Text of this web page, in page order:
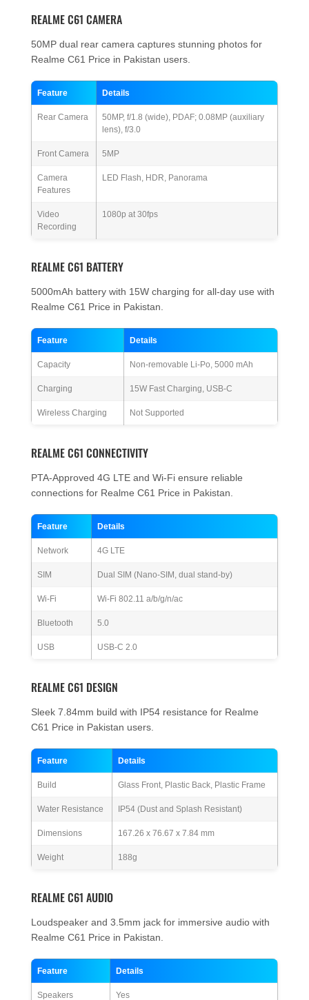
REALME C61 CAMERA
50MP dual rear camera captures stunning photos for
Realme C61 Price in Pakistan users.
Feature Details
Rear Camera
50MP, f/1.8 (wide), PDAF; 0.08MP (auxiliary
lens), f/3.0
Front Camera 5MP
Camera
Features
LED Flash, HDR, Panorama
Video
Recording
1080p at 30fps
REALME C61 BATTERY
5000mAh battery with 15W charging for all-day use with
Realme C61 Price in Pakistan.
Feature Details
Capacity Non-removable Li-Po, 5000 mAh
Charging 15W Fast Charging, USB-C
Wireless Charging Not Supported
REALME C61 CONNECTIVITY
PTA-Approved 4G LTE and Wi-Fi ensure reliable
connections for Realme C61 Price in Pakistan.
Feature Details
Network 4G LTE
SIM Dual SIM (Nano-SIM, dual stand-by)
Wi-Fi Wi-Fi 802.11 a/b/g/n/ac
Bluetooth 5.0
USB USB-C 2.0
REALME C61 DESIGN
Sleek 7.84mm build with IP54 resistance for Realme
C61 Price in Pakistan users.
Feature Details
Build Glass Front, Plastic Back, Plastic Frame
Water Resistance IP54 (Dust and Splash Resistant)
Dimensions 167.26 x 76.67 x 7.84 mm
Weight 188g
REALME C61 AUDIO
Loudspeaker and 3.5mm jack for immersive audio with
Realme C61 Price in Pakistan.
Feature Details
Speakers Yes